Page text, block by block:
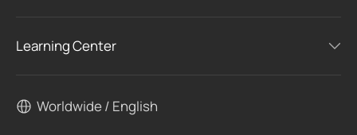
Learning Center
Worldwide / English